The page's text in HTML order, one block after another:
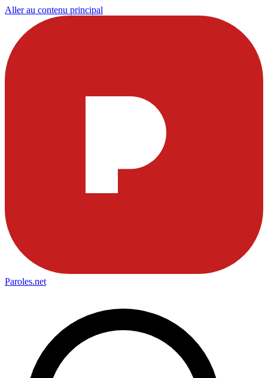
Aller au contenu principal
Paroles.net